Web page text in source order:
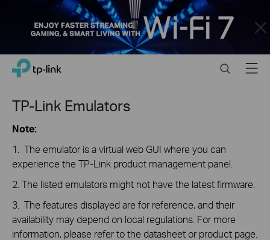
Close
Click
the
navigation
TP-Link, Reliably Smart SearchMenu
TP-Link Emulators
Note:
1. The emulator is a virtual web GUI where you can
experience the TP-Link product management panel.
2. The listed emulators might not have the latest firmware.
3. The features displayed are for reference, and their
availability may depend on local regulations. For more
information, please refer to the datasheet or product page.